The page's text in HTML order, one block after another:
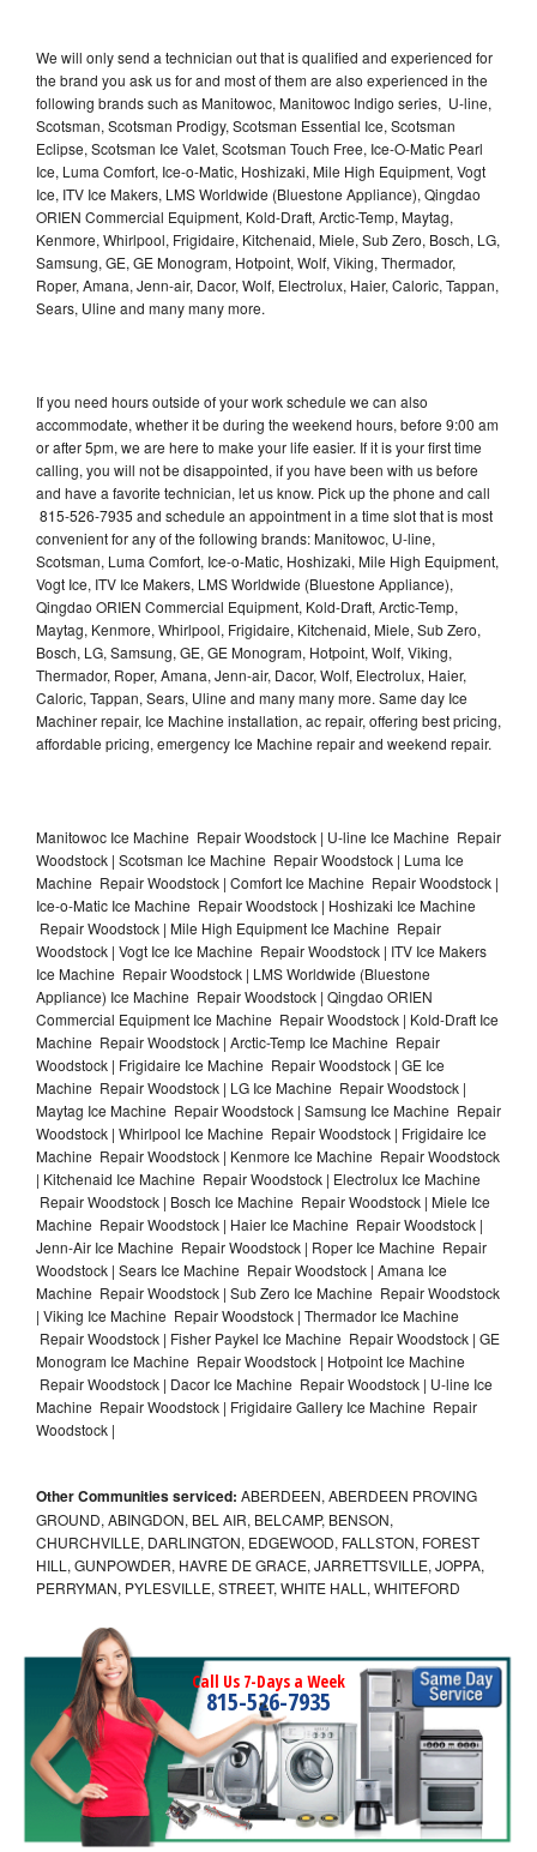
We will only send a technician out that is qualified and experienced for
the brand you ask us for and most of them are also experienced in the
following brands such as Manitowoc, Manitowoc Indigo series, U-line,
Scotsman, Scotsman Prodigy, Scotsman Essential Ice, Scotsman
Eclipse, Scotsman Ice Valet, Scotsman Touch Free, Ice-O-Matic Pearl
Ice, Luma Comfort, Ice-o-Matic, Hoshizaki, Mile High Equipment, Vogt
Ice, ITV Ice Makers, LMS Worldwide (Bluestone Appliance), Qingdao
ORIEN Commercial Equipment, Kold-Draft, Arctic-Temp, Maytag,
Kenmore, Whirlpool, Frigidaire, Kitchenaid, Miele, Sub Zero, Bosch, LG,
Samsung, GE, GE Monogram, Hotpoint, Wolf, Viking, Thermador,
Roper, Amana, Jenn-air, Dacor, Wolf, Electrolux, Haier, Caloric, Tappan,
Sears, Uline and many many more.
If you need hours outside of your work schedule we can also
accommodate, whether it be during the weekend hours, before 9:00 am
or after 5pm, we are here to make your life easier. If it is your first time
calling, you will not be disappointed, if you have been with us before
and have a favorite technician, let us know. Pick up the phone and call
815-526-7935 and schedule an appointment in a time slot that is most
convenient for any of the following brands: Manitowoc, U-line,
Scotsman, Luma Comfort, Ice-o-Matic, Hoshizaki, Mile High Equipment,
Vogt Ice, ITV Ice Makers, LMS Worldwide (Bluestone Appliance),
Qingdao ORIEN Commercial Equipment, Kold-Draft, Arctic-Temp,
Maytag, Kenmore, Whirlpool, Frigidaire, Kitchenaid, Miele, Sub Zero,
Bosch, LG, Samsung, GE, GE Monogram, Hotpoint, Wolf, Viking,
Thermador, Roper, Amana, Jenn-air, Dacor, Wolf, Electrolux, Haier,
Caloric, Tappan, Sears, Uline and many many more. Same day Ice
Machiner repair, Ice Machine installation, ac repair, offering best pricing,
affordable pricing, emergency Ice Machine repair and weekend repair.
Manitowoc Ice Machine Repair Woodstock | U-line Ice Machine Repair
Woodstock | Scotsman Ice Machine Repair Woodstock | Luma Ice
Machine Repair Woodstock | Comfort Ice Machine Repair Woodstock |
Ice-o-Matic Ice Machine Repair Woodstock | Hoshizaki Ice Machine
Repair Woodstock | Mile High Equipment Ice Machine Repair
Woodstock | Vogt Ice Ice Machine Repair Woodstock | ITV Ice Makers
Ice Machine Repair Woodstock | LMS Worldwide (Bluestone
Appliance) Ice Machine Repair Woodstock | Qingdao ORIEN
Commercial Equipment Ice Machine Repair Woodstock | Kold-Draft Ice
Machine Repair Woodstock | Arctic-Temp Ice Machine Repair
Woodstock | Frigidaire Ice Machine Repair Woodstock | GE Ice
Machine Repair Woodstock | LG Ice Machine Repair Woodstock |
Maytag Ice Machine Repair Woodstock | Samsung Ice Machine Repair
Woodstock | Whirlpool Ice Machine Repair Woodstock | Frigidaire Ice
Machine Repair Woodstock | Kenmore Ice Machine Repair Woodstock
| Kitchenaid Ice Machine Repair Woodstock | Electrolux Ice Machine
Repair Woodstock | Bosch Ice Machine Repair Woodstock | Miele Ice
Machine Repair Woodstock | Haier Ice Machine Repair Woodstock |
Jenn-Air Ice Machine Repair Woodstock | Roper Ice Machine Repair
Woodstock | Sears Ice Machine Repair Woodstock | Amana Ice
Machine Repair Woodstock | Sub Zero Ice Machine Repair Woodstock
| Viking Ice Machine Repair Woodstock | Thermador Ice Machine
Repair Woodstock | Fisher Paykel Ice Machine Repair Woodstock | GE
Monogram Ice Machine Repair Woodstock | Hotpoint Ice Machine
Repair Woodstock | Dacor Ice Machine Repair Woodstock | U-line Ice
Machine Repair Woodstock | Frigidaire Gallery Ice Machine Repair
Woodstock |
Other Communities serviced: ABERDEEN, ABERDEEN PROVING
GROUND, ABINGDON, BEL AIR, BELCAMP, BENSON,
CHURCHVILLE, DARLINGTON, EDGEWOOD, FALLSTON, FOREST
HILL, GUNPOWDER, HAVRE DE GRACE, JARRETTSVILLE, JOPPA,
PERRYMAN, PYLESVILLE, STREET, WHITE HALL, WHITEFORD
Call Us 7-Days a Week
815-526-7935